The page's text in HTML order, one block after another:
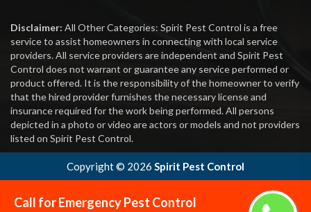
Call for Emergency Pest Control
Disclaimer: All Other Categories: Spirit Pest Control is a free
service to assist homeowners in connecting with local service
providers. All service providers are independent and Spirit Pest
Control does not warrant or guarantee any service performed or
product offered. It is the responsibility of the homeowner to verify
that the hired provider furnishes the necessary license and
insurance required for the work being performed. All persons
depicted in a photo or video are actors or models and not providers
listed on Spirit Pest Control.
Copyright © 2026 Spirit Pest Control